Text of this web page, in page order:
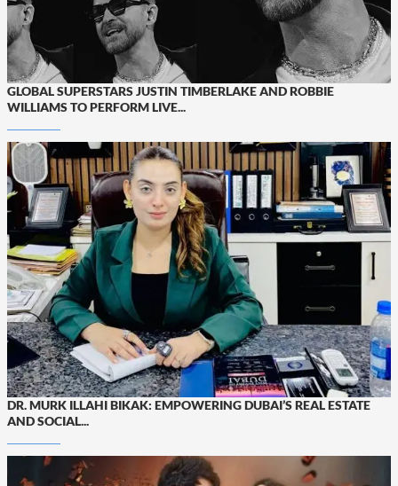
GLOBAL SUPERSTARS JUSTIN TIMBERLAKE AND ROBBIE
WILLIAMS TO PERFORM LIVE...
DR. MURK ILLAHI BIKAK: EMPOWERING DUBAI’S REAL ESTATE
AND SOCIAL...